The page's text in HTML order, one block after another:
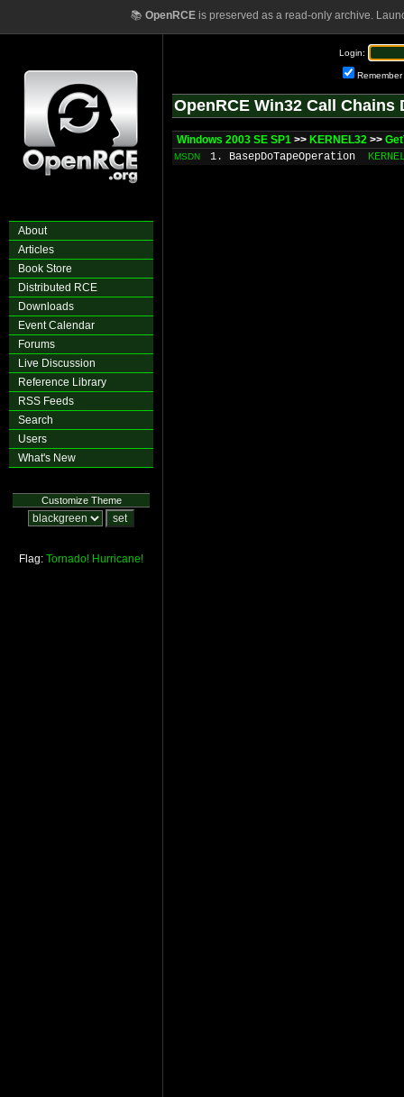
📚 OpenRCEis preserved as a read-only archive.
About
Articles
Book Store
Distributed RCE
Downloads
Event Calendar
Forums
Live Discussion
Reference Library
RSS Feeds
Search
Users
What's New
Customize Theme
Flag: Tornado! Hurricane!
Login:
Remember
OpenRCE Win32 Call Chains
Windows 2003 SE SP1 >> KERNEL32 >>
MSDN 1. BasepDoTapeOperation